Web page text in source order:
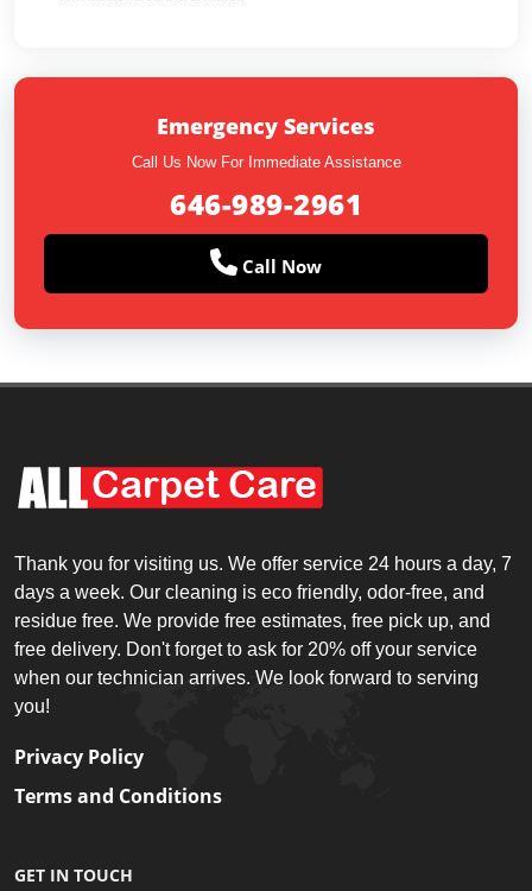
Emergency Services
Call Us Now For Immediate Assistance
646-989-2961
Call Now
Thank you for visiting us. We offer service 24 hours a day, 7
days a week. Our cleaning is eco friendly, odor-free, and
residue free. We provide free estimates, free pick up, and
free delivery. Don't forget to ask for 20% off your service
when our technician arrives. We look forward to serving
you!
Privacy Policy
Terms and Conditions
GET IN TOUCH